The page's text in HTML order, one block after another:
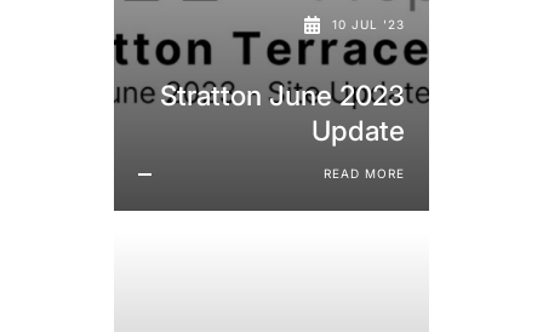
10 JUL '23
Stratton June 2023
Update
READ MORE